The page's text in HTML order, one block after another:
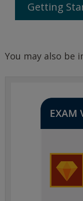
Getting
You may also be